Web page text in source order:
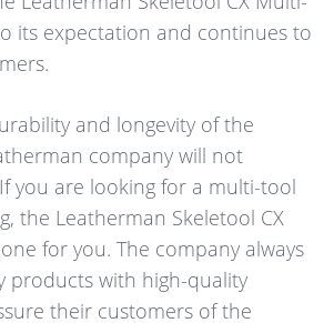
its expectation and continues to
and longevity of the
company will not
you are looking for a multi-tool
the Leatherman Skeletool CX
for you. The company always
products with high-quality
their customers of the